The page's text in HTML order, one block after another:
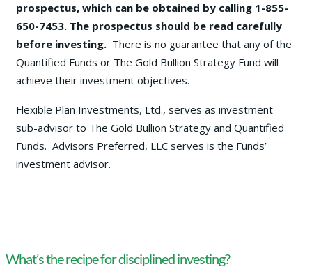
prospectus, which can be obtained by calling 1-855-
650-7453. The prospectus should be read carefully
before investing. There is no guarantee that any of the
Quantified Funds or The Gold Bullion Strategy Fund will
achieve their investment objectives.
Flexible Plan Investments, Ltd., serves as investment
sub-advisor to The Gold Bullion Strategy and Quantified
Funds. Advisors Preferred, LLC serves is the Funds’
investment advisor.
What’s the recipe for disciplined investing?